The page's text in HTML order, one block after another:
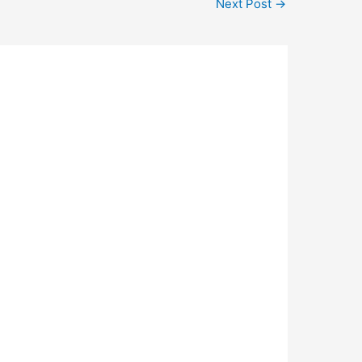
Next Post →